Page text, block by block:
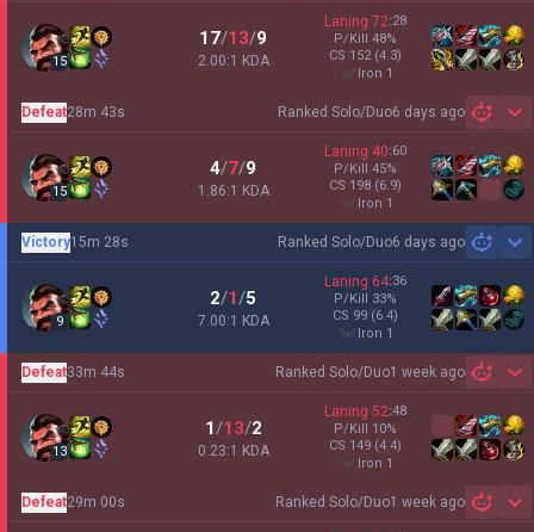
15
17/13/9
2.00:1 KDA
Laning 72:28
P/Kill 48%
CS 152 (4.3)
iron 1
Ranked Solo/Duo6 days ago
Defeat28m 43s
15
4/7/9
1.86:1 KDA
Laning 40:60
P/Kill 45%
CS 198 (6.9)
iron 1
Ranked Solo/Duo6 days ago
Victory15m 28s
9
2/1/5
7.00:1 KDA
Laning 64:36
P/Kill 33%
CS 99 (6.4)
iron 1
Ranked Solo/Duo1 week ago
Defeat33m 44s
13
1/13/2
0.23:1 KDA
Laning 52:48
P/Kill 10%
CS 149 (4.4)
iron 1
Ranked Solo/Duo1 week ago
Defeat29m 00s